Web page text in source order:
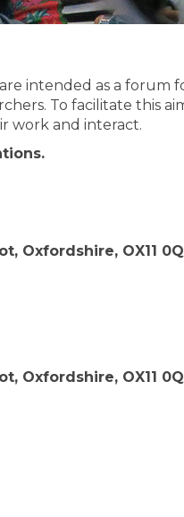
intended as a forum
To facilitate this
work and interact.
Oxfordshire, OX11
Oxfordshire, OX11